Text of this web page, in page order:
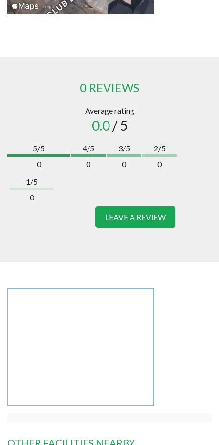
0 REVIEWS
Average rating
0.0/ 5
5/5
0
4/5
0
3/5
0
2/5
0
1/5
0
LEAVE A REVIEW
OTHER FACILITIES NEARBY